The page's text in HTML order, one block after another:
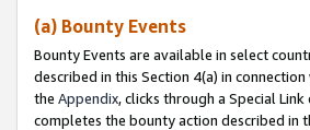
(a) Bounty Events
Bounty Events are available in select
described in this Section 4(a) in
the Appendix, clicks through a Special
completes the bounty action described in